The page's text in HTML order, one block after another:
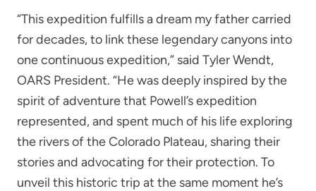
“This expedition fulfills a dream my father carried
for decades, to link these legendary canyons into
one continuous expedition,” said Tyler Wendt,
OARS President. “He was deeply inspired by the
spirit of adventure that Powell’s expedition
represented, and spent much of his life exploring
the rivers of the Colorado Plateau, sharing their
stories and advocating for their protection. To
unveil this historic trip at the same moment he’s